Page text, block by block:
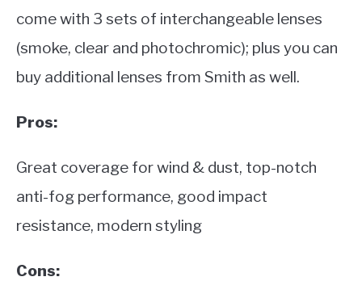
come with 3 sets of interchangeable lenses
(smoke, clear and photochromic); plus you can
buy additional lenses from Smith as well.
Pros:
Great coverage for wind & dust, top-notch
anti-fog performance, good impact
resistance, modern styling
Cons: